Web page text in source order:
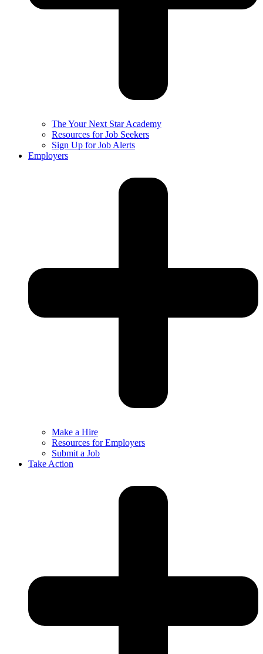
The Your Next Star Academy
Resources for Job Seekers
Sign Up for Job Alerts
Employers
Make a Hire
Resources for Employers
Submit a Job
Take Action